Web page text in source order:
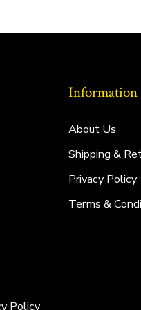
Information
About Us
Shipping &
Privacy Policy
Terms &
Policy